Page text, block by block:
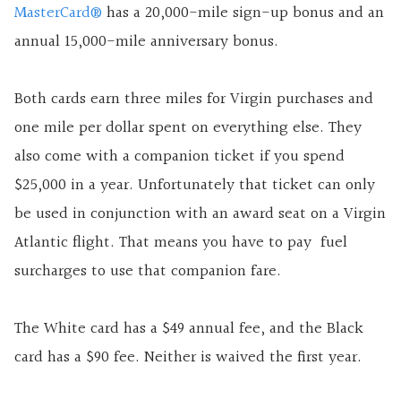
MasterCard® has a 20,000-mile sign-up bonus and an
annual 15,000-mile anniversary bonus.
Both cards earn three miles for Virgin purchases and
one mile per dollar spent on everything else. They
also come with a companion ticket if you spend
$25,000 in a year. Unfortunately that ticket can only
be used in conjunction with an award seat on a Virgin
Atlantic flight. That means you have to pay fuel
surcharges to use that companion fare.
The White card has a $49 annual fee, and the Black
card has a $90 fee. Neither is waived the first year.